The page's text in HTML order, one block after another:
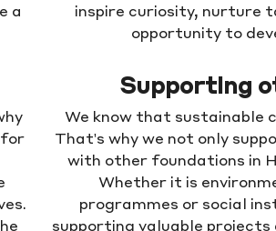
a
inspire curiosity, nurture
opportunity to
for
Supporting
We know that sustainable
That's why we not only
with other foundations in
Whether it is
programmes or social
supporting valuable